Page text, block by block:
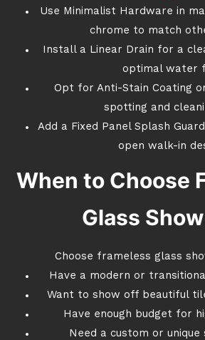
Use Minimalist Hardware in
chrome to match
Install a Linear Drain for a
optimal water
Opt for Anti-Stain Coating
spotting and
Add a Fixed Panel Splash
open walk-in
When to Choose
Glass
Choose frameless glass
Have a modern or
Want to show off beautiful
Have enough budget for
Need a custom or